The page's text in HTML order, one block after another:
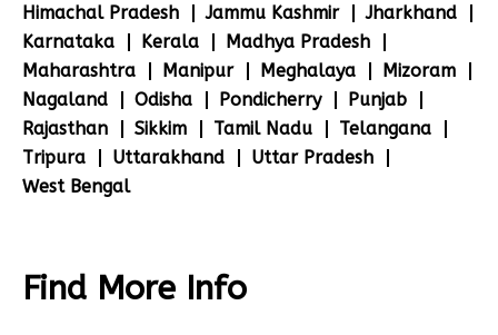
Himachal Pradesh
Jammu Kashmir
Jharkhand
Karnataka
Kerala
Madhya Pradesh
Maharashtra
Manipur Meghalaya
Mizoram
Nagaland
Odisha Pondicherry
Punjab
Rajasthan
Sikkim Tamil Nadu
Telangana
Tripura
Uttarakhand
Uttar Pradesh
West Bengal
Find More Info